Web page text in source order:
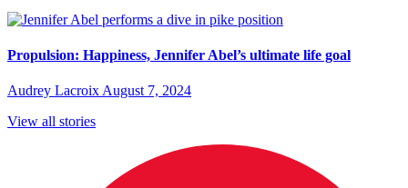
Propulsion: Happiness, Jennifer Abel’s ultimate life goal
Audrey Lacroix August 7, 2024
View all stories